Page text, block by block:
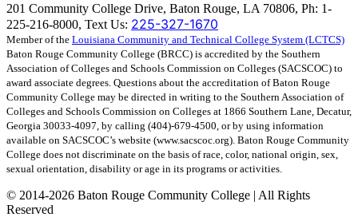
201 Community College Drive, Baton Rouge, LA 70806, Ph: 1-
225-216-8000, Text Us: 225-327-1670
Member of the Louisiana Community and Technical College System (LCTCS)
Baton Rouge Community College (BRCC) is accredited by the Southern
Association of Colleges and Schools Commission on Colleges (SACSCOC) to
award associate degrees. Questions about the accreditation of Baton Rouge
Community College may be directed in writing to the Southern Association of
Colleges and Schools Commission on Colleges at 1866 Southern Lane, Decatur,
Georgia 30033-4097, by calling (404)-679-4500, or by using information
available on SACSCOC’s website (www.sacscoc.org). Baton Rouge Community
College does not discriminate on the basis of race, color, national origin, sex,
sexual orientation, disability or age in its programs or activities.
© 2014-2026 Baton Rouge Community College | All Rights
Reserved